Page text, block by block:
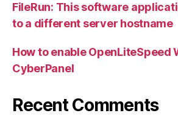
FileRun: This software
to a different server hostname
How to enable OpenLiteSpeed
CyberPanel
Recent Comments